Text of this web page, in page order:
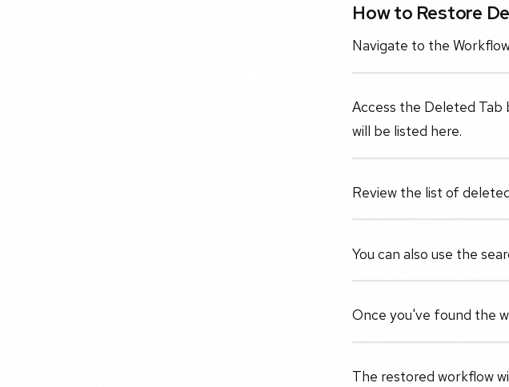
How to Restore
Navigate to the
Access the Deleted
will be listed here.
Review the list of
You can also use the
Once you've found the
The restored workflow